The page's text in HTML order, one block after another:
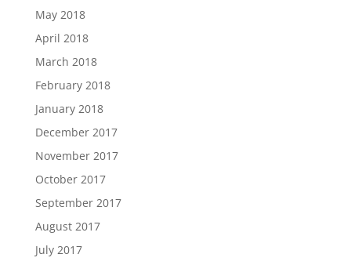
May 2018
April 2018
March 2018
February 2018
January 2018
December 2017
November 2017
October 2017
September 2017
August 2017
July 2017